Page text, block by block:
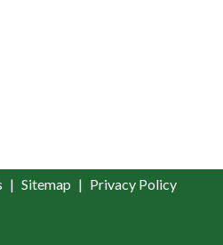
Sitemap Privacy Policy